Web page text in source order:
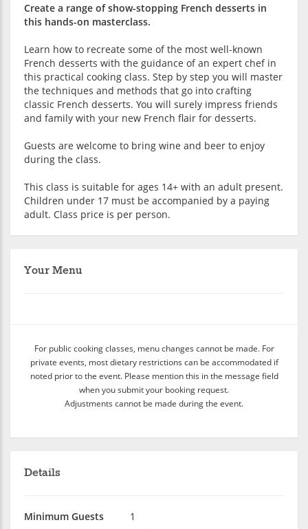
Create a range of show-stopping French desserts in
this hands-on masterclass.
Learn how to recreate some of the most well-known
French desserts with the guidance of an expert chef in
this practical cooking class. Step by step you will master
the techniques and methods that go into crafting
classic French desserts. You will surely impress friends
and family with your new French flair for desserts.
Guests are welcome to bring wine and beer to enjoy
during the class.
This class is suitable for ages 14+ with an adult present.
Children under 17 must be accompanied by a paying
adult. Class price is per person.
Your Menu
For public cooking classes, menu changes cannot be made. For
private events, most dietary restrictions can be accommodated if
noted prior to the event. Please mention this in the message field
when you submit your booking request.
Adjustments cannot be made during the event.
Details
Minimum Guests
1